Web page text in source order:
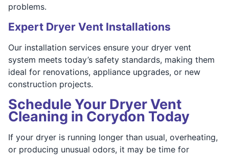
problems.
Expert Dryer Vent Installations
Our installation services ensure your dryer vent
system meets today’s safety standards, making them
ideal for renovations, appliance upgrades, or new
construction projects.
Schedule Your Dryer Vent
Cleaning in Corydon Today
If your dryer is running longer than usual, overheating,
or producing unusual odors, it may be time for